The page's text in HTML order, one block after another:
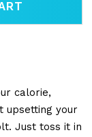
calorie,
upsetting your
Just toss it in